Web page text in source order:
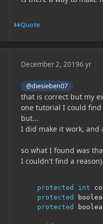
Quote
December 2, 20196 yr
@diesieben07
that is correct but my
one tutorial I could find
but...
I did make it work,
so what I found was
I couldn't find a
protected int
protected
protected